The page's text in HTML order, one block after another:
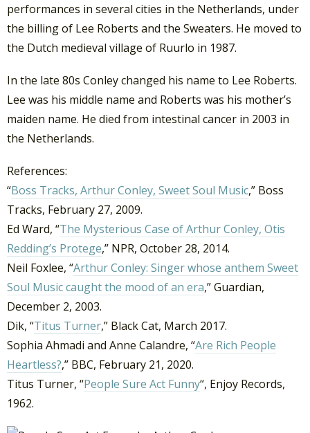
performances in several cities in the Netherlands, under
the billing of Lee Roberts and the Sweaters. He moved to
the Dutch medieval village of Ruurlo in 1987.
In the late 80s Conley changed his name to Lee Roberts.
Lee was his middle name and Roberts was his mother’s
maiden name. He died from intestinal cancer in 2003 in
the Netherlands.
References:
“Boss Tracks, Arthur Conley, Sweet Soul Music,” Boss
Tracks, February 27, 2009.
Ed Ward, “The Mysterious Case of Arthur Conley, Otis
Redding’s Protege,” NPR, October 28, 2014.
Neil Foxlee, “Arthur Conley: Singer whose anthem Sweet
Soul Music caught the mood of an era,” Guardian,
December 2, 2003.
Dik, “Titus Turner,” Black Cat, March 2017.
Sophia Ahmadi and Anne Calandre, “Are Rich People
Heartless?,” BBC, February 21, 2020.
Titus Turner, “People Sure Act Funny“, Enjoy Records,
1962.